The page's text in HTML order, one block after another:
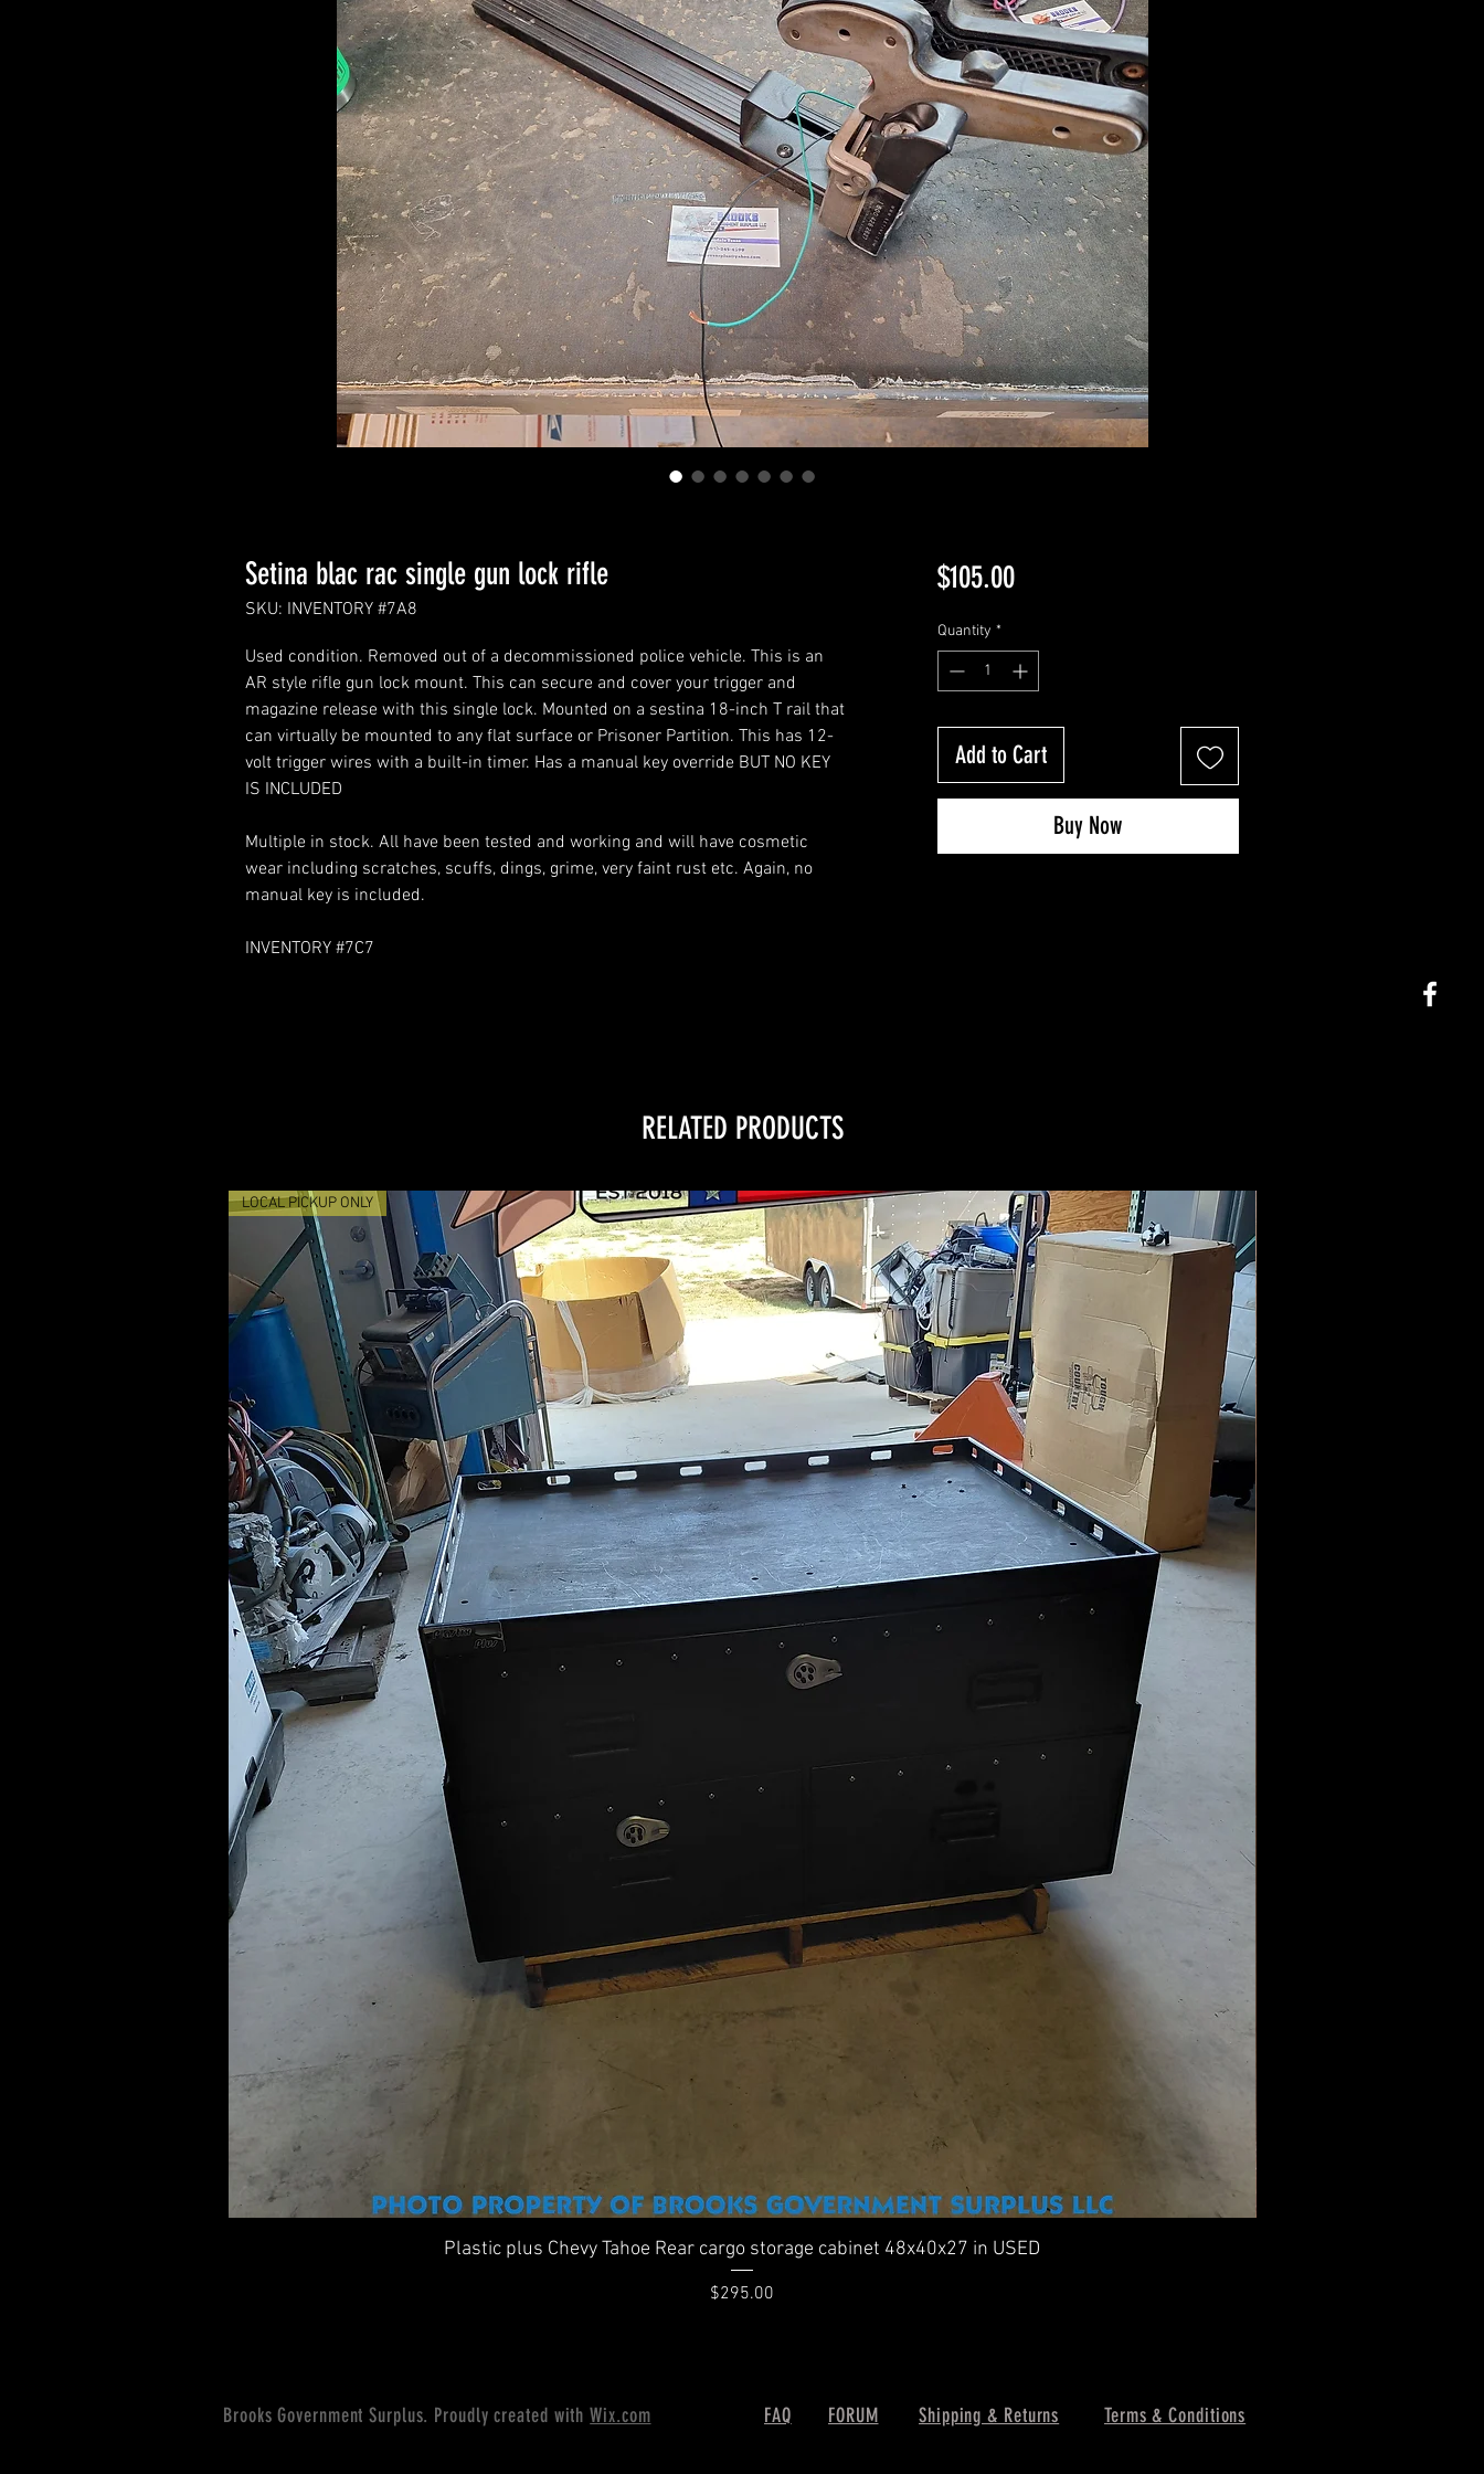
Setina blac rac single gun lock rifle
SKU: INVENTORY #7A8
Used condition. Removed out of a decommissioned police vehicle. This is an
AR style rifle gun lock mount. This can secure and cover your trigger and
magazine release with this single lock. Mounted on a sestina 18-inch T rail that
can virtually be mounted to any flat surface or Prisoner Partition. This has 12-
volt trigger wires with a built-in timer. Has a manual key override BUT NO KEY
IS INCLUDED
Multiple in stock. All have been tested and working and will have cosmetic
wear including scratches, scuffs, dings, grime, very faint rust etc. Again, no
manual key is included.
INVENTORY #7C7
$105.00Price
Quantity *
Add to Cart
Buy Now
RELATED PRODUCTS
Quick View
LOCAL PICKUP ONLY
Plastic plus Chevy Tahoe Rear cargo storage cabinet 48x40x27 in USED
Price
$295.00
Brooks Government Surplus. Proudly created withWix.com FAQ FORUM Shipping & Returns Terms & Conditions